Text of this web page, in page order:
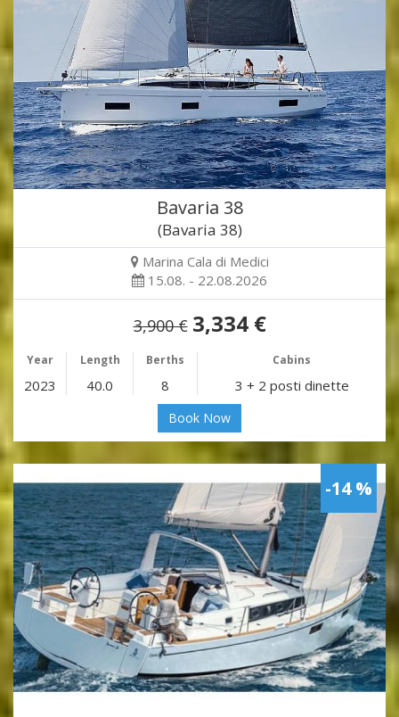
Bavaria 38
(Bavaria 38)
Marina Cala di Medici
15.08. - 22.08.2026
3,900 € 3,334 €
Year Length Berths Cabins
2023 40.0 8 3 + 2 posti dinette
Book Now
-14 %